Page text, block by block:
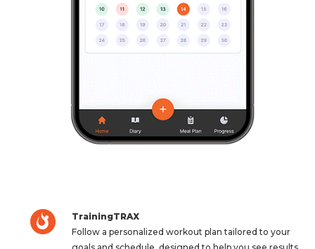
TrainingTRAX
Follow a personalized workout plan tailored to your